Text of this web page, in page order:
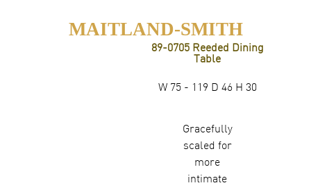
MAITLAND-SMITH
89-0705 Reeded Dining
Table
W 75 - 119 D 46 H 30
Gracefully
scaled for
more
intimate